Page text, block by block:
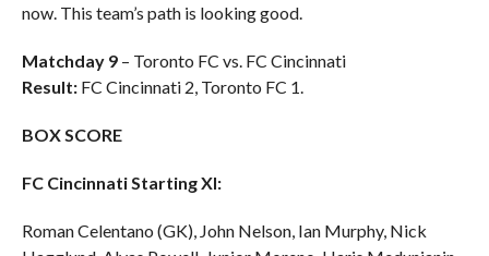
now. This team’s path is looking good.
Matchday 9 – Toronto FC vs. FC Cincinnati
Result:FC Cincinnati 2, Toronto FC 1.
BOX SCORE
FC Cincinnati Starting XI:
Roman Celentano (GK), John Nelson, Ian Murphy, Nick